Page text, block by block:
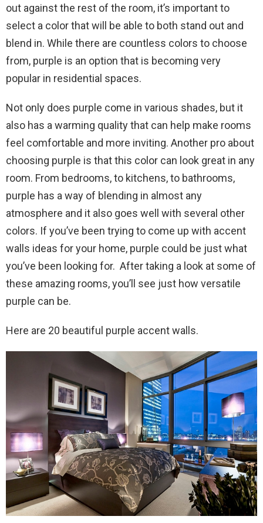
out against the rest of the room, it’s important to
select a color that will be able to both stand out and
blend in. While there are countless colors to choose
from, purple is an option that is becoming very
popular in residential spaces.
Not only does purple come in various shades, but it
also has a warming quality that can help make rooms
feel comfortable and more inviting. Another pro about
choosing purple is that this color can look great in any
room. From bedrooms, to kitchens, to bathrooms,
purple has a way of blending in almost any
atmosphere and it also goes well with several other
colors. If you’ve been trying to come up with accent
walls ideas for your home, purple could be just what
you’ve been looking for. After taking a look at some of
these amazing rooms, you’ll see just how versatile
purple can be.
Here are 20 beautiful purple accent walls.